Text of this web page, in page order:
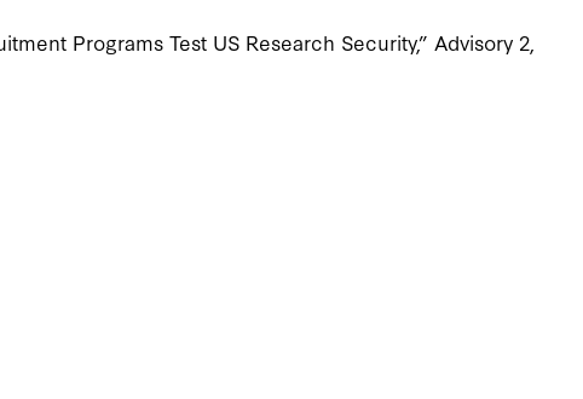
Programs Test US Research Security,” Advisory 2,